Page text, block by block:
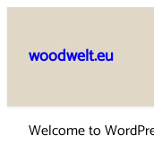
content
woodwelt.eu
Welcome to